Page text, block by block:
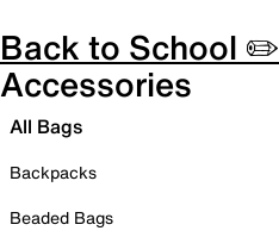
Back to School ✏️
Accessories
All Bags
Backpacks
Beaded Bags